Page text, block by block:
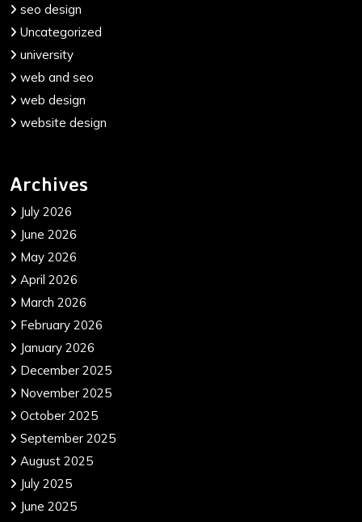
seo design
Uncategorized
university
web and seo
web design
website design
Archives
July 2026
June 2026
May 2026
April 2026
March 2026
February 2026
January 2026
December 2025
November 2025
October 2025
September 2025
August 2025
July 2025
June 2025